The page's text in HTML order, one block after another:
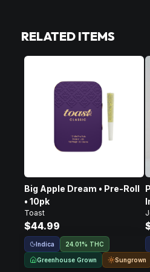
RELATED ITEMS
Big Apple Dream • Pre-Roll
• 10pk
Toast
$44.99
Indica 24.01% THC
Greenhouse Grown Sungrown